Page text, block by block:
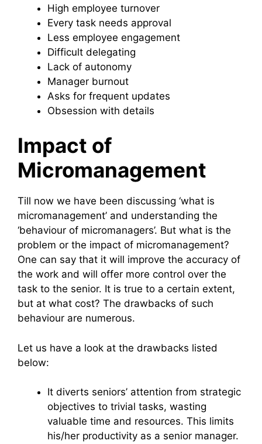
High employee turnover
Every task needs approval
Less employee engagement
Difficult delegating
Lack of autonomy
Manager burnout
Asks for frequent updates
Obsession with details
Impact of
Micromanagement
Till now we have been discussing ‘what is
micromanagement’ and understanding the
‘behaviour of micromanagers’. But what is the
problem or the impact of micromanagement?
One can say that it will improve the accuracy of
the work and will offer more control over the
task to the senior. It is true to a certain extent,
but at what cost? The drawbacks of such
behaviour are numerous.
Let us have a look at the drawbacks listed
below:
It diverts seniors’ attention from strategic
objectives to trivial tasks, wasting
valuable time and resources. This limits
his/her productivity as a senior manager.